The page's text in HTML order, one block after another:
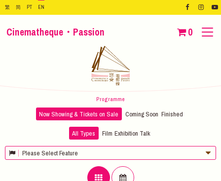
繁 简 PT EN
Cinematheque・Passion 0
Programme
Now Showing & Tickets on Sale Coming Soon Finished
All Types Film Exhibition Talk
Please Select Feature